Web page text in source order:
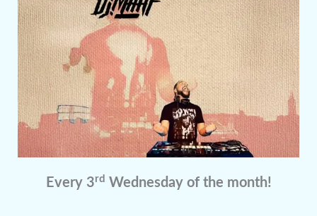
Every 3rd Wednesday of the month!